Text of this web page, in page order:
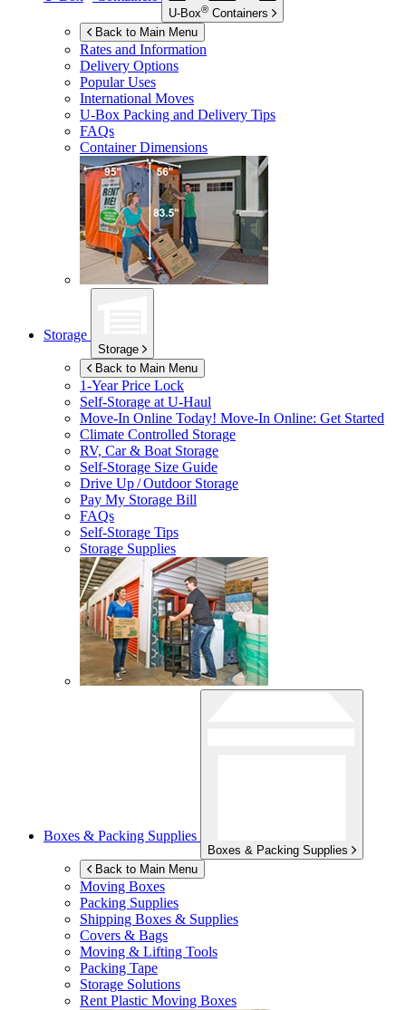
U-Box® Containers
Back to Main Menu
Rates and Information
Delivery Options
Popular Uses
International Moves
U-Box Packing and Delivery Tips
FAQs
Container Dimensions
Storage
Storage
Back to Main Menu
1-Year Price Lock
Self-Storage atU-Haul
Move-In Online Today! Move-In Online: Get Started
Climate Controlled Storage
RV, Car & Boat Storage
Self-Storage Size Guide
Drive Up / Outdoor Storage
Pay My Storage Bill
FAQs
Self-Storage Tips
Storage Supplies
Boxes & Packing Supplies
Boxes & Packing Supplies
Back to Main Menu
Moving Boxes
Packing Supplies
Shipping Boxes & Supplies
Covers & Bags
Moving & Lifting Tools
Packing Tape
Storage Solutions
Rent Plastic Moving Boxes